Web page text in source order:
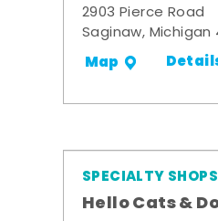
2903 Pierce Road
Saginaw, Michigan
Map
SPECIALTY SHOPS
Hello Cats &